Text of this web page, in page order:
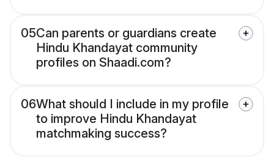
05Can parents or guardians create
Hindu Khandayat community
profiles on Shaadi.com?
06What should I include in my profile
to improve Hindu Khandayat
matchmaking success?